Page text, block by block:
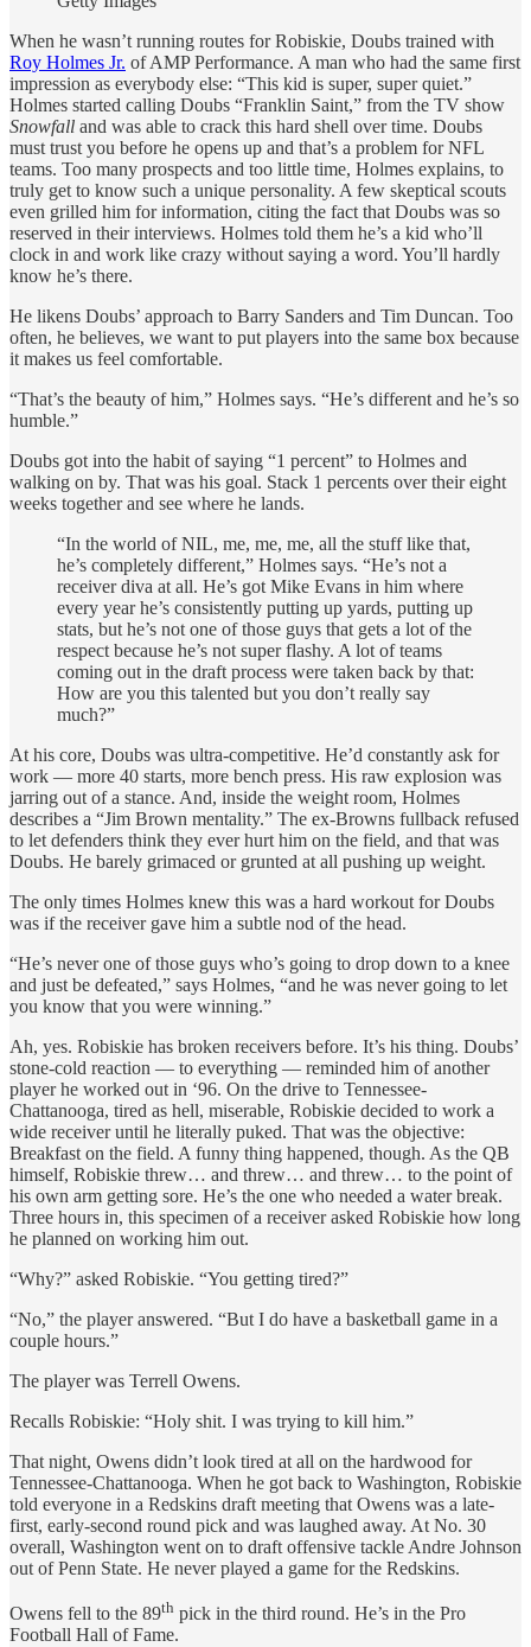
When he wasn’t running routes for Robiskie, Doubs trained with
Roy Holmes Jr. of AMP Performance. A man who had the same first
impression as everybody else: “This kid is super, super quiet.”
Holmes started calling Doubs “Franklin Saint,” from the TV show
Snowfall and was able to crack this hard shell over time. Doubs
must trust you before he opens up and that’s a problem for NFL
teams. Too many prospects and too little time, Holmes explains, to
truly get to know such a unique personality. A few skeptical scouts
even grilled him for information, citing the fact that Doubs was so
reserved in their interviews. Holmes told them he’s a kid who’ll
clock in and work like crazy without saying a word. You’ll hardly
know he’s there.
He likens Doubs’ approach to Barry Sanders and Tim Duncan. Too
often, he believes, we want to put players into the same box because
it makes us feel comfortable.
“That’s the beauty of him,” Holmes says. “He’s different and he’s so
humble.”
Doubs got into the habit of saying “1 percent” to Holmes and
walking on by. That was his goal. Stack 1 percents over their eight
weeks together and see where he lands.
“In the world of NIL, me, me, me, all the stuff like that,
he’s completely different,” Holmes says. “He’s not a
receiver diva at all. He’s got Mike Evans in him where
every year he’s consistently putting up yards, putting up
stats, but he’s not one of those guys that gets a lot of the
respect because he’s not super flashy. A lot of teams
coming out in the draft process were taken back by that:
How are you this talented but you don’t really say
much?”
At his core, Doubs was ultra-competitive. He’d constantly ask for
work — more 40 starts, more bench press. His raw explosion was
jarring out of a stance. And, inside the weight room, Holmes
describes a “Jim Brown mentality.” The ex-Browns fullback refused
to let defenders think they ever hurt him on the field, and that was
Doubs. He barely grimaced or grunted at all pushing up weight.
The only times Holmes knew this was a hard workout for Doubs
was if the receiver gave him a subtle nod of the head.
“He’s never one of those guys who’s going to drop down to a knee
and just be defeated,” says Holmes, “and he was never going to let
you know that you were winning.”
Ah, yes. Robiskie has broken receivers before. It’s his thing. Doubs’
stone-cold reaction — to everything — reminded him of another
player he worked out in ‘96. On the drive to Tennessee-
Chattanooga, tired as hell, miserable, Robiskie decided to work a
wide receiver until he literally puked. That was the objective:
Breakfast on the field. A funny thing happened, though. As the QB
himself, Robiskie threw… and threw… and threw… to the point of
his own arm getting sore. He’s the one who needed a water break.
Three hours in, this specimen of a receiver asked Robiskie how long
he planned on working him out.
“Why?” asked Robiskie. “You getting tired?”
“No,” the player answered. “But I do have a basketball game in a
couple hours.”
The player was Terrell Owens.
Recalls Robiskie: “Holy shit. I was trying to kill him.”
That night, Owens didn’t look tired at all on the hardwood for
Tennessee-Chattanooga. When he got back to Washington, Robiskie
told everyone in a Redskins draft meeting that Owens was a late-
first, early-second round pick and was laughed away. At No. 30
overall, Washington went on to draft offensive tackle Andre Johnson
out of Penn State. He never played a game for the Redskins.
Owens fell to the 89th pick in the third round. He’s in the Pro
Football Hall of Fame.